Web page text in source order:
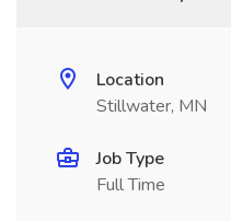
Location
Stillwater, MN
Job Type
Full Time